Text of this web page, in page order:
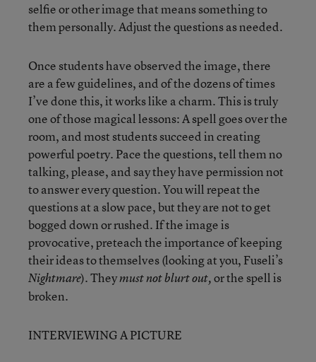
selfie or other image that means something to
them personally. Adjust the questions as needed.
Once students have observed the image, there
are a few guidelines, and of the dozens of times
I’ve done this, it works like a charm. This is truly
one of those magical lessons: A spell goes over the
room, and most students succeed in creating
powerful poetry. Pace the questions, tell them no
talking, please, and say they have permission not
to answer every question. You will repeat the
questions at a slow pace, but they are not to get
bogged down or rushed. If the image is
provocative, preteach the importance of keeping
their ideas to themselves (looking at you, Fuseli’s
Nightmare). Theymust not blurt out,or the spell is
broken.
INTERVIEWING A PICTURE